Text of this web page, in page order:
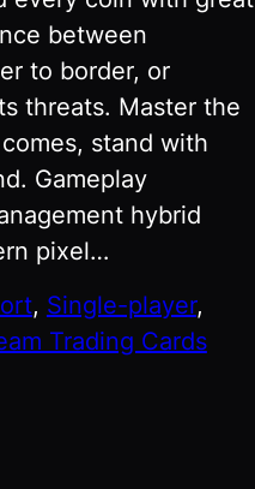
between
to border, or
threats. Master the
stand with
Gameplay
hybrid
pixel…
, Single-player
Trading Cards